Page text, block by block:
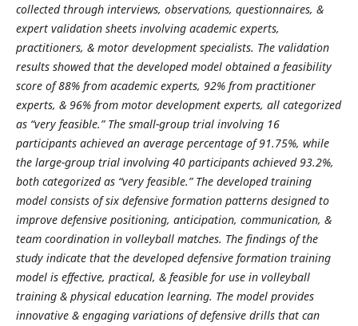
collected through interviews, observations, questionnaires, &
expert validation sheets involving academic experts,
practitioners, & motor development specialists. The validation
results showed that the developed model obtained a feasibility
score of 88% from academic experts, 92% from practitioner
experts, & 96% from motor development experts, all categorized
as “very feasible.” The small-group trial involving 16
participants achieved an average percentage of 91.75%, while
the large-group trial involving 40 participants achieved 93.2%,
both categorized as “very feasible.” The developed training
model consists of six defensive formation patterns designed to
improve defensive positioning, anticipation, communication, &
team coordination in volleyball matches. The findings of the
study indicate that the developed defensive formation training
model is effective, practical, & feasible for use in volleyball
training & physical education learning. The model provides
innovative & engaging variations of defensive drills that can